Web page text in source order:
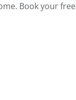
Book your